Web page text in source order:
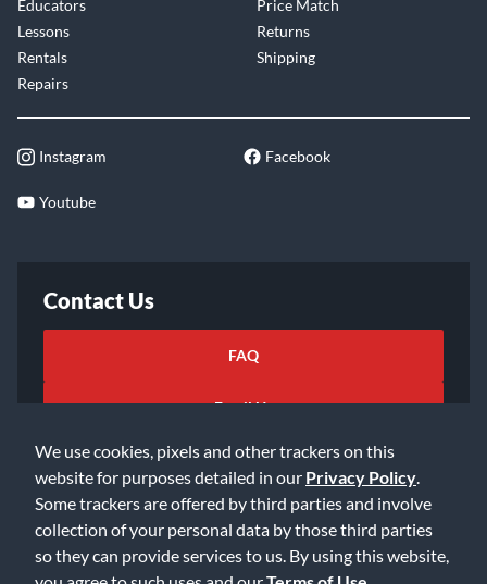
We use cookies, pixels and other trackers on this
website for purposes detailed in our Privacy Policy
Some trackers are offered by third parties and involve
collection of your personal data by those third parties
so they can provide services to us. By using this website,
Educators
Lessons
Rentals
Repairs
Price Match
Returns
Shipping
Instagram Facebook
Youtube
Contact Us
FAQ
Email Us
©2026 Music & Arts. All rights reserved Privacy Policy